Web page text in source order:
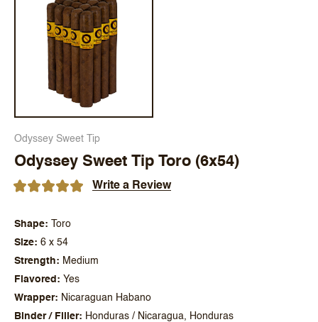
Odyssey Sweet Tip
Odyssey Sweet Tip Toro (6x54)
Write a Review
Shape
Toro
Size
6 x 54
Strength
Medium
Flavored
Yes
Wrapper
Nicaraguan Habano
Binder / Filler
Honduras / Nicaragua, Honduras